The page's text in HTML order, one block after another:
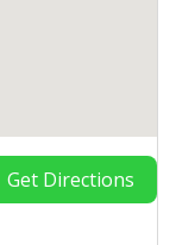
Get Directions